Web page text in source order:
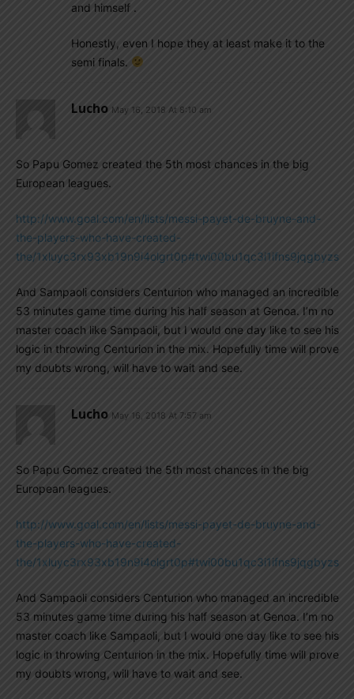
and himself .
Honestly, even I hope they at least make it to the
semi finals.
Lucho May 16, 2018 At 8:10 am
So Papu Gomez created the 5th most chances in the big
European leagues.
http://www.goal.com/en/lists/messi-payet-de-bruyne-and-
the-players-who-have-created-
the/1xluyc3rx93xb19n9i4olgrt0p#twi00bu1qc3i1ifns9jqgbyzs
And Sampaoli considers Centurion who managed an incredible
53 minutes game time during his half season at Genoa. I’m no
master coach like Sampaoli, but I would one day like to see his
logic in throwing Centurion in the mix. Hopefully time will prove
my doubts wrong, will have to wait and see.
Lucho May 16, 2018 At 7:57 am
So Papu Gomez created the 5th most chances in the big
European leagues.
http://www.goal.com/en/lists/messi-payet-de-bruyne-and-
the-players-who-have-created-
the/1xluyc3rx93xb19n9i4olgrt0p#twi00bu1qc3i1ifns9jqgbyzs
And Sampaoli considers Centurion who managed an incredible
53 minutes game time during his half season at Genoa. I’m no
master coach like Sampaoli, but I would one day like to see his
logic in throwing Centurion in the mix. Hopefully time will prove
my doubts wrong, will have to wait and see.